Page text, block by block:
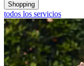
Shopping
todos los servicios